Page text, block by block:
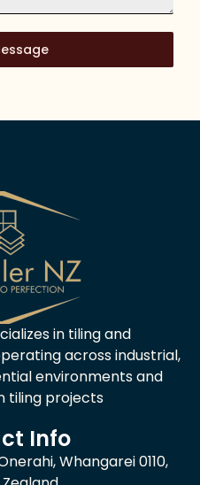
in tiling and
across industrial,
environments and
tiling projects
Info
Whangarei 0110,